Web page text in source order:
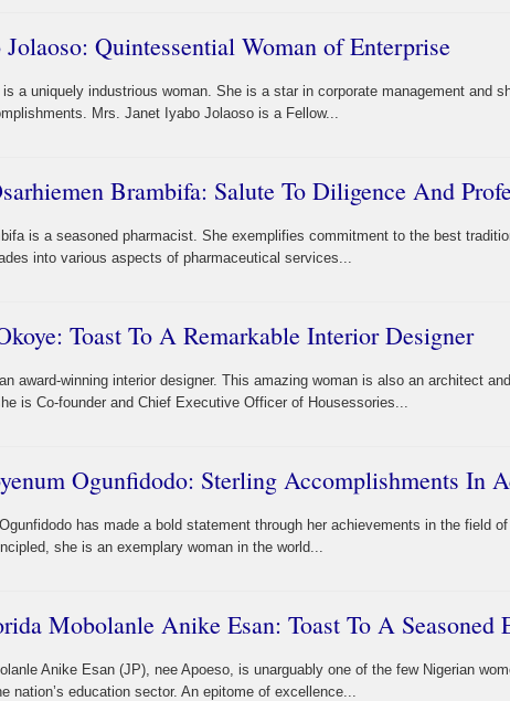
Quintessential Woman of Enterprise
a uniquely industrious woman. She is a star in corporate management and
Mrs. Janet Iyabo Jolaoso is a Fellow...
Brambifa: Salute To Diligence And
is a seasoned pharmacist. She exemplifies commitment to the best
into various aspects of pharmaceutical services...
Toast To A Remarkable Interior Designer
award-winning interior designer. This amazing woman is also an architect
is Co-founder and Chief Executive Officer of Housessories...
Ogunfidodo: Sterling Accomplishments In
has made a bold statement through her achievements in the field
she is an exemplary woman in the world...
Mobolanle Anike Esan: Toast To A Seasoned
Anike Esan (JP), nee Apoeso, is unarguably one of the few Nigerian
nation’s education sector. An epitome of excellence...